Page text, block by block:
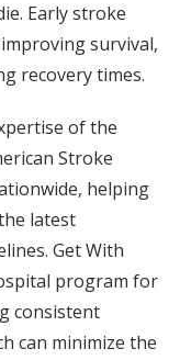
Early stroke
survival,
recovery times.
of the
Stroke
helping
latest
Get With
program for
consistent
can minimize the